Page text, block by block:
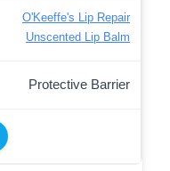
O'Keeffe's Lip Repair
Unscented Lip Balm
Protective Barrier